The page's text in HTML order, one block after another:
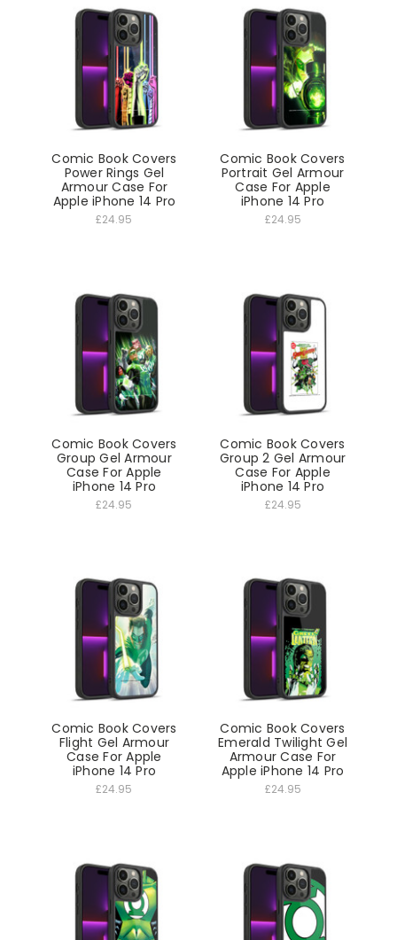
Comic Book Covers
Power Rings Gel
Armour Case For
Apple iPhone 14 Pro
£24.95
Comic Book Covers
Portrait Gel Armour
Case For Apple
iPhone 14 Pro
£24.95
Comic Book Covers
Group Gel Armour
Case For Apple
iPhone 14 Pro
£24.95
Comic Book Covers
Group 2 Gel Armour
Case For Apple
iPhone 14 Pro
£24.95
Comic Book Covers
Flight Gel Armour
Case For Apple
iPhone 14 Pro
£24.95
Comic Book Covers
Emerald Twilight Gel
Armour Case For
Apple iPhone 14 Pro
£24.95